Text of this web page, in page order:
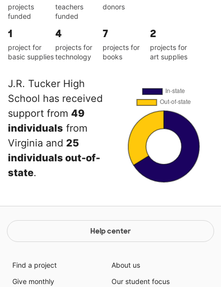
projects
funded
teachers
funded
donors
1
project for
basic supplies
4
projects for
technology
7
projects for
books
2
projects for
art supplies
J.R. Tucker High
School has received
support from 49
individuals from
Virginia and 25
individuals out-of-
state.
Help center
Find a project
Give monthly
About us
Our student focus